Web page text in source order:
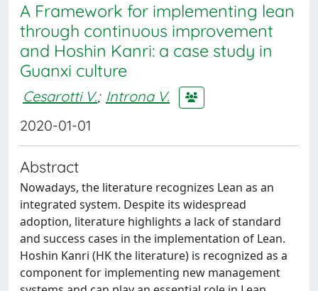
A Framework for implementing lean
through continuous improvement
and Hoshin Kanri: a case study in
Guanxi culture
Cesarotti V.; Introna V.
2020-01-01
Abstract
Nowadays, the literature recognizes Lean as an
integrated system. Despite its widespread
adoption, literature highlights a lack of standard
and success cases in the implementation of Lean.
Hoshin Kanri (HK the literature) is recognized as a
component for implementing new management